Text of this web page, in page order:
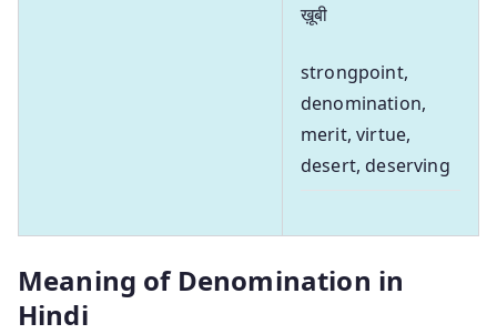
ख़ूबी
strongpoint,
denomination,
merit, virtue,
desert, deserving
Meaning of Denomination in
Hindi